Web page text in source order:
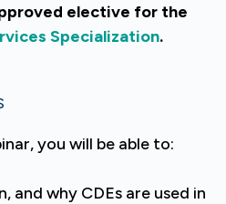
elective for the
Specialization.
you will be able to:
and why CDEs are used in